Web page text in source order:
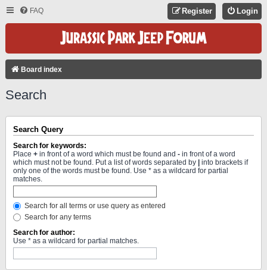
FAQ Login
Register
Board index
Search
Search Query
Search for keywords:
Place + in front of a word which must be found and - in front of a word
which must not be found. Put a list of words separated by
into brackets if
only one of the words must be found. Use * as a wildcard for partial
matches.
Search for all terms or use query as entered
Search for any terms
Search for author:
Use * as a wildcard for partial matches.